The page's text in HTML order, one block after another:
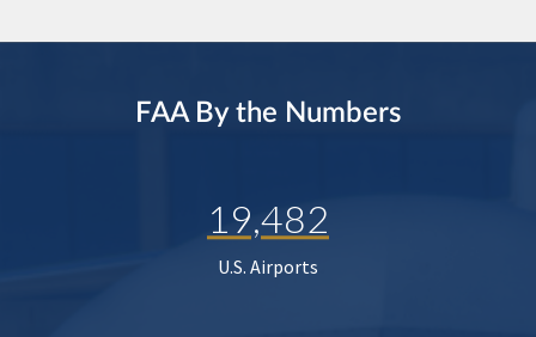
FAA By the Numbers
19,482
U.S. Airports